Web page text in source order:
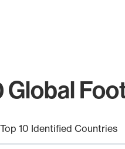
Global
Top 10 Identified Countries